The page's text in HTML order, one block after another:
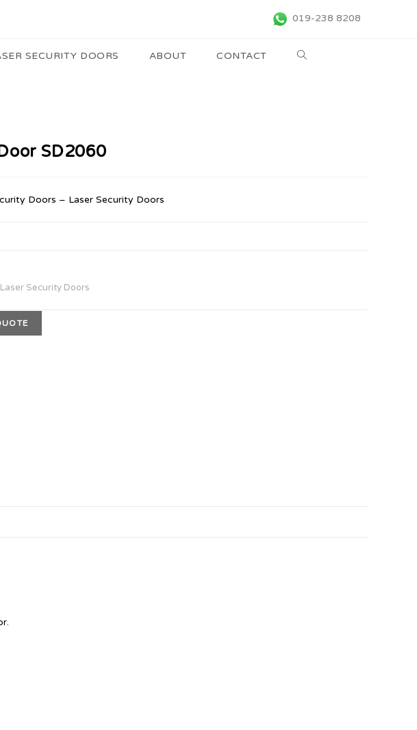
019-238 8208
SECURITY DOORS ABOUT CONTACT
SD2060
Doors – Laser Security Doors
Security Doors